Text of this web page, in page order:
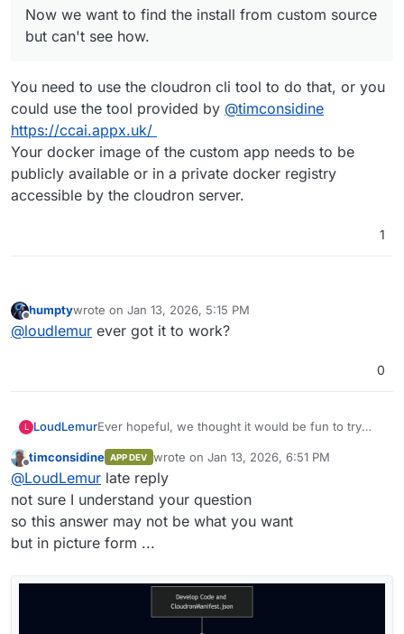
Now we want to find the install from custom source
but can't see how.
You need to use the cloudron cli tool to do that, or you
could use the tool provided by @timconsidine
https://ccai.appx.uk/
Your docker image of the custom app needs to be
publicly available or in a private docker registry
accessible by the cloudron server.
1
Offline
humptywrote on Jan 13, 2026, 5:15 PM
last edited by
@loudlemur ever got it to work?
0
L LoudLemurEver hopeful, we thought it would be fun to try
using Grok.
We created a repo on cloudron's demo site (slick
looking new GUI, by the way) using Gogs.
Now we want to find the install from custom
source but can't see how. Could anybody show
how to do it / Screenshot?
Offline
timconsidine APP DEV wrote on Jan 13, 2026, 6:51 PM
last edited by
@LoudLemur late reply
not sure I understand your question
so this answer may not be what you want
but in picture form ...